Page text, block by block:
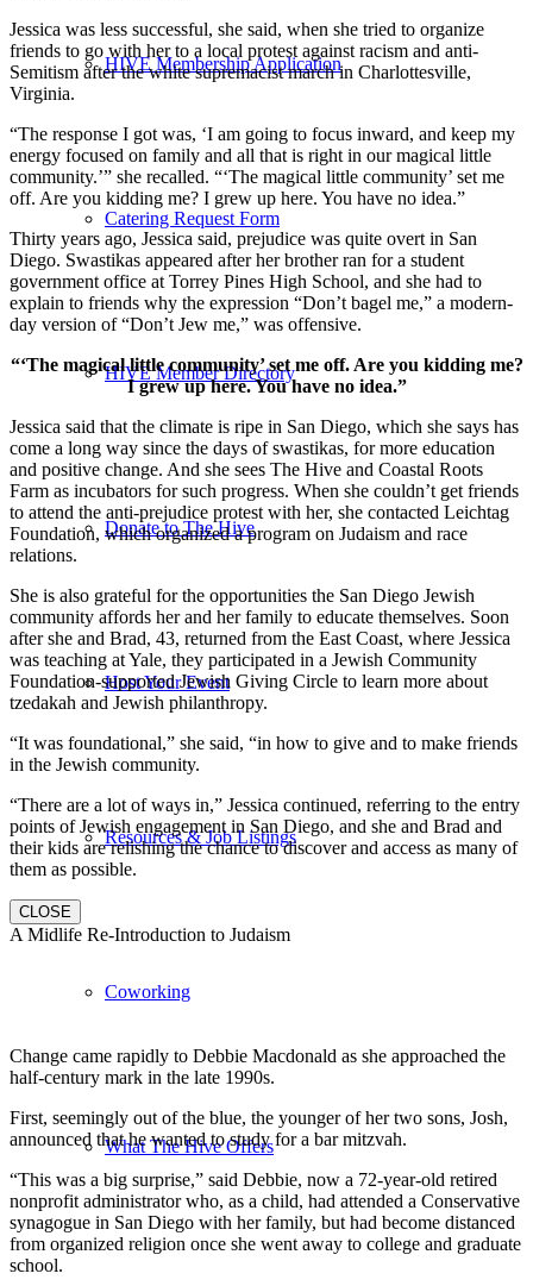
HIVE Membership Application
Catering Request Form
HIVE Member Directory
Donate to The Hive
Host Your Event
Resources & Job Listings
Coworking
What The Hive Offers
Jessica was less successful, she said, when she tried to organize
friends to go with her to a local protest against racism and anti-
Semitism after the white supremacist march in Charlottesville,
Virginia.
“The response I got was, ‘I am going to focus inward, and keep my
energy focused on family and all that is right in our magical little
community.’” she recalled. “‘The magical little community’ set me
off. Are you kidding me? I grew up here. You have no idea.”
Thirty years ago, Jessica said, prejudice was quite overt in San
Diego. Swastikas appeared after her brother ran for a student
government office at Torrey Pines High School, and she had to
explain to friends why the expression “Don’t bagel me,” a modern-
day version of “Don’t Jew me,” was offensive.
“‘The magical little community’ set me off. Are you kidding me?
I grew up here. You have no idea.”
Jessica said that the climate is ripe in San Diego, which she says has
come a long way since the days of swastikas, for more education
and positive change. And she sees The Hive and Coastal Roots
Farm as incubators for such progress. When she couldn’t get friends
to attend the anti-prejudice protest with her, she contacted Leichtag
Foundation, which organized a program on Judaism and race
relations.
She is also grateful for the opportunities the San Diego Jewish
community affords her and her family to educate themselves. Soon
after she and Brad, 43, returned from the East Coast, where Jessica
was teaching at Yale, they participated in a Jewish Community
Foundation-supported Jewish Giving Circle to learn more about
tzedakah and Jewish philanthropy.
“It was foundational,” she said, “in how to give and to make friends
in the Jewish community.
“There are a lot of ways in,” Jessica continued, referring to the entry
points of Jewish engagement in San Diego, and she and Brad and
their kids are relishing the chance to discover and access as many of
them as possible.
CLOSE
A Midlife Re-Introduction to Judaism
Change came rapidly to Debbie Macdonald as she approached the
half-century mark in the late 1990s.
First, seemingly out of the blue, the younger of her two sons, Josh,
announced that he wanted to study for a bar mitzvah.
“This was a big surprise,” said Debbie, now a 72-year-old retired
nonprofit administrator who, as a child, had attended a Conservative
synagogue in San Diego with her family, but had become distanced
from organized religion once she went away to college and graduate
school.